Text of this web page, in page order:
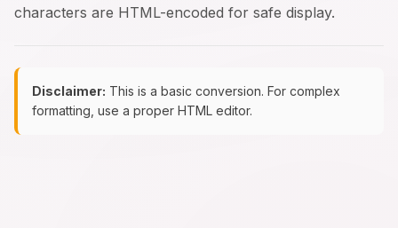
characters are HTML-encoded for safe display.
Disclaimer: This is a basic conversion. For complex
formatting, use a proper HTML editor.